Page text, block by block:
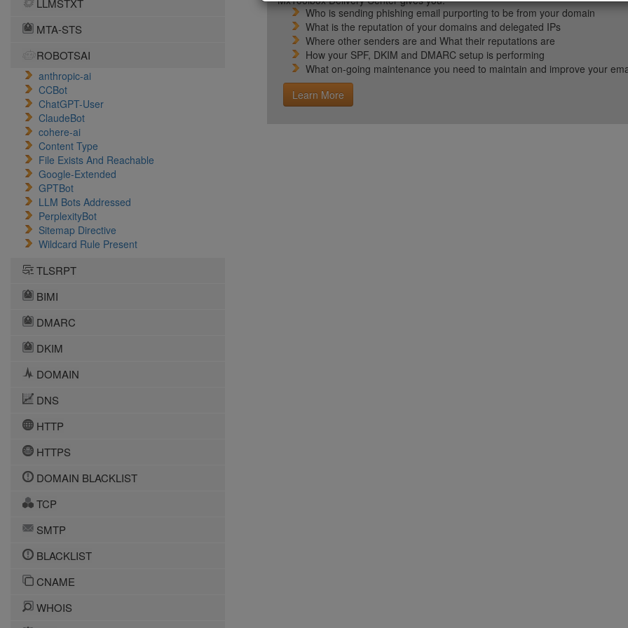
LLMSTXT
MTA-STS
ROBOTSAI
anthropic-ai
CCBot
ChatGPT-User
ClaudeBot
cohere-ai
Content Type
File Exists And Reachable
Google-Extended
GPTBot
LLM Bots Addressed
PerplexityBot
Sitemap Directive
Wildcard Rule Present
TLSRPT
BIMI
DMARC
DKIM
DOMAIN
DNS
HTTP
HTTPS
DOMAIN BLACKLIST
TCP
SMTP
BLACKLIST
CNAME
WHOIS
Who is sending phishing email purporting to be from your domain
What is the reputation of your domains and delegated IPs
Where other senders are and What their reputations are
How your SPF, DKIM and DMARC setup is performing
What on-going maintenance you need to maintain and improve your
Learn More